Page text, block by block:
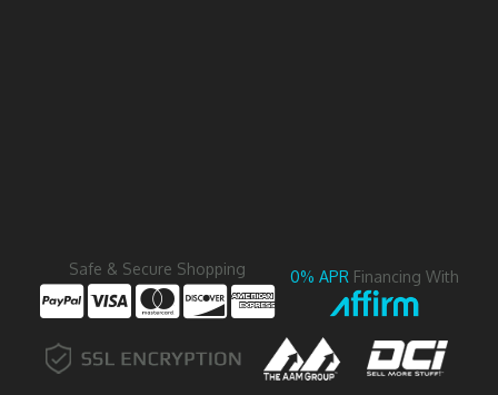
Safe & Secure Shopping 0% APR Financing With